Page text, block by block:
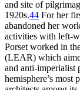
and site of
1920s.44 For her
abandoned her
activities with left-
Porset worked in
(LEAR) which
and anti-imperialist
hemisphere’s most